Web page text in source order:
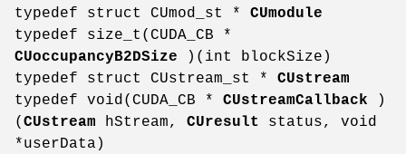
typedef struct CUmod_st * CUmodule
typedef size_t(CUDA_CB *
CUoccupancyB2DSize )(int blockSize)
typedef struct CUstream_st * CUstream
typedef void(CUDA_CB * CUstreamCallback )
( CUstream hStream, CUresult
status, void
*userData)